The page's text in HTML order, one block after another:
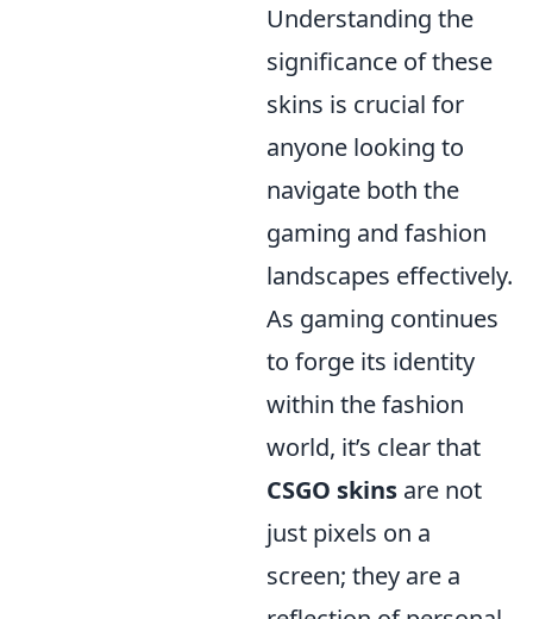
Understanding the
significance of these
skins is crucial for
anyone looking to
navigate both the
gaming and fashion
landscapes effectively.
As gaming continues
to forge its identity
within the fashion
world, it’s clear that
CSGO skins are not
just pixels on a
screen; they are a